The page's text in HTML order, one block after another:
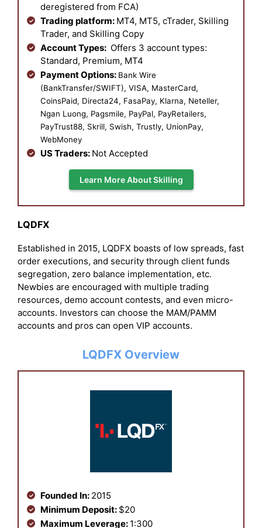
deregistered from FCA)
Trading platform: MT4, MT5, cTrader, Skilling
Trader, and Skilling Copy
Account Types: Offers 3 account types:
Standard, Premium, MT4
Payment Options: Bank Wire
(BankTransfer/SWIFT), VISA, MasterCard,
CoinsPaid, Directa24, FasaPay, Klarna, Neteller,
Ngan Luong, Pagsmile, PayPal, PayRetailers,
PayTrust88, Skrill, Swish, Trustly, UnionPay,
WebMoney
US Traders: Not Accepted
Learn More About Skilling
LQDFX
Established in 2015, LQDFX boasts of low spreads, fast
order executions, and security through client funds
segregation, zero balance implementation, etc.
Newbies are encouraged with multiple trading
resources, demo account contests, and even micro-
accounts. Investors can choose the MAM/PAMM
accounts and pros can open VIP accounts.
LQDFX Overview
Founded In: 2015
Minimum Deposit: $20
Maximum Leverage: 1:300